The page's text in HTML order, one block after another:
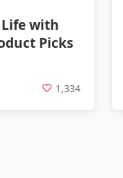
with
Picks
1,334